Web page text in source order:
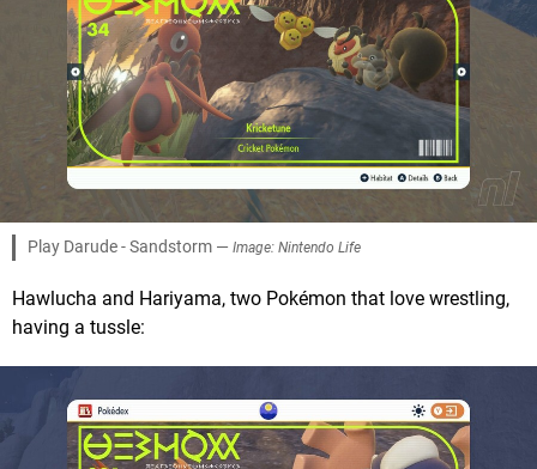
Play Darude - Sandstorm — Image: Nintendo Life
Hawlucha and Hariyama, two Pokémon that love wrestling,
having a tussle: